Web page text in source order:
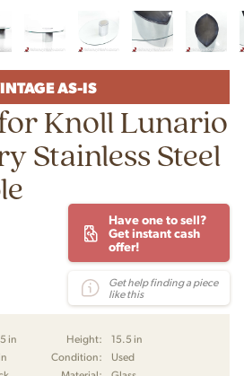
AS-IS
Knoll Lunario
Stainless Steel
Have one to sell?
Get instant cash
offer!
Get help finding a piece
like this
in Height:
15.5 in
Condition:
Used